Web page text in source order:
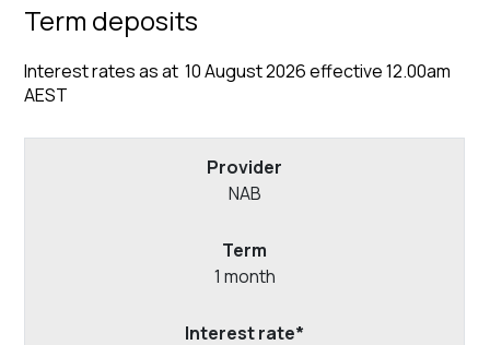
Term deposits
Interest rates as at 10 August 2026 effective 12.00am
AEST
NAB
1 month